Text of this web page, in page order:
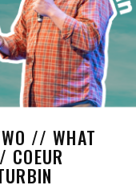
// WHAT
COEUR